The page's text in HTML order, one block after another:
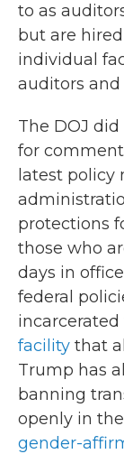
to as
but are
individual
auditors
The DOJ
for
latest policy
protections
those who
days in
federal
facility that
Trump has
banning
openly in
gender-